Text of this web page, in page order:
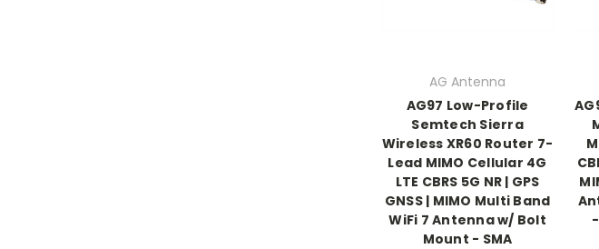
AG Antenna
AG97 Low-Profile
Semtech Sierra
Wireless XR60 Router 7-
Lead MIMO Cellular 4G
LTE CBRS 5G NR | GPS
GNSS | MIMO Multi Band
WiFi 7 Antenna w/ Bolt
Mount - SMA